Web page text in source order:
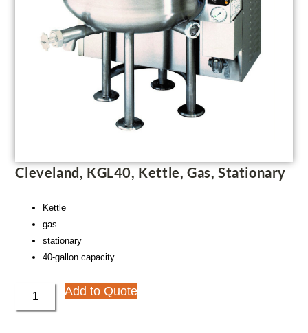
Cleveland, KGL40, Kettle, Gas, Stationary
Kettle
gas
stationary
40-gallon capacity
Add to Quote